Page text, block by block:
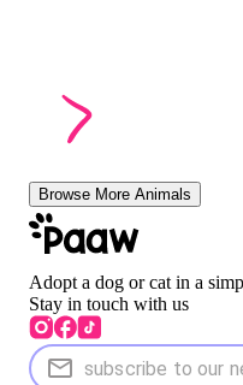
Browse More Animals
Adopt a dog or cat in a
Stay in touch with us